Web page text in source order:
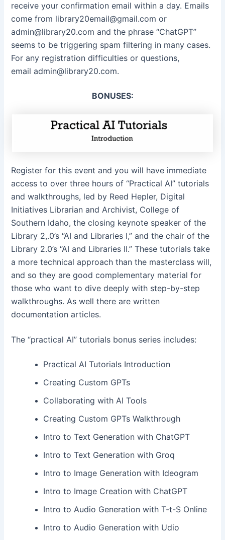
receive your confirmation email within a day. Emails
come from library20email@gmail.com or
admin@library20.com and the phrase “ChatGPT”
seems to be triggering spam filtering in many cases.
For any registration difficulties or questions,
emailadmin@library20.com.
BONUSES:
Register for this event and you will have immediate
access to over three hours of “Practical AI” tutorials
and walkthroughs, led by Reed Hepler, Digital
Initiatives Librarian and Archivist, College of
Southern Idaho, the closing keynote speaker of the
Library 2,.0’s “AI and Libraries I,” and the chair of the
Library 2.0’s “AI and Libraries II.” These tutorials take
a more technical approach than the masterclass will,
and so they are good complementary material for
those who want to dive deeply with step-by-step
walkthroughs. As well there are written
documentation articles.
The “practical AI” tutorials bonus series includes:
Practical AI Tutorials Introduction
Creating Custom GPTs
Collaborating with AI Tools
Creating Custom GPTs Walkthrough
Intro to Text Generation with ChatGPT
Intro to Text Generation with Groq
Intro to Image Generation with Ideogram
Intro to Image Creation with ChatGPT
Intro to Audio Generation with T-t-S Online
Intro to Audio Generation with Udio